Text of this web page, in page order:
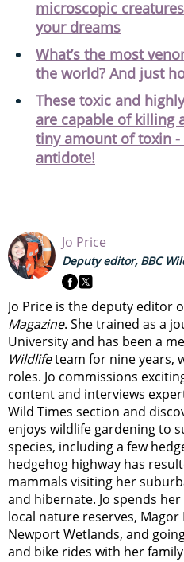
microscopic
your dreams
What’s the most
the world? And just
These toxic and
are capable of killing
tiny amount of toxin
antidote!
Jo Price
Deputy editor, BBC
Jo Price is the deputy editor
Magazine. She trained as a
University and has been a
Wildlifeteam for nine years,
roles. Jo commissions
content and interviews
Wild Times section and
enjoys wildlife gardening to
species, including a few
hedgehog highway has
mammals visiting her
and hibernate. Jo spends
local nature reserves, Magor
Newport Wetlands, and
and bike rides with her